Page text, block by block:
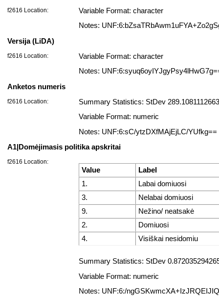
f2616 Location:
Variable Format: character
Notes:
Versija (LiDA)
f2616 Location:
Variable Format: character
Notes:
Anketos numeris
f2616 Location:
Summary Statistics: StDev
Variable Format: numeric
Notes: UNF:6:sC/ytzDXfMAjEjLC/YUfkg==
A1|Domėjimasis politika apskritai
f2616 Location:
Value
Label
1.
Labai domiuosi
3.
Nelabai domiuosi
9.
Nežino/ neatsakė
2.
Domiuosi
4.
Visiškai nesidomiu
Summary Statistics: StDev
Variable Format: numeric
Notes: UNF:6:/